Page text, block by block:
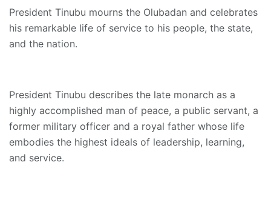
President Tinubu mourns the Olubadan and celebrates
his remarkable life of service to his people, the state,
and the nation.
President Tinubu describes the late monarch as a
highly accomplished man of peace, a public servant, a
former military officer and a royal father whose life
embodies the highest ideals of leadership, learning,
and service.